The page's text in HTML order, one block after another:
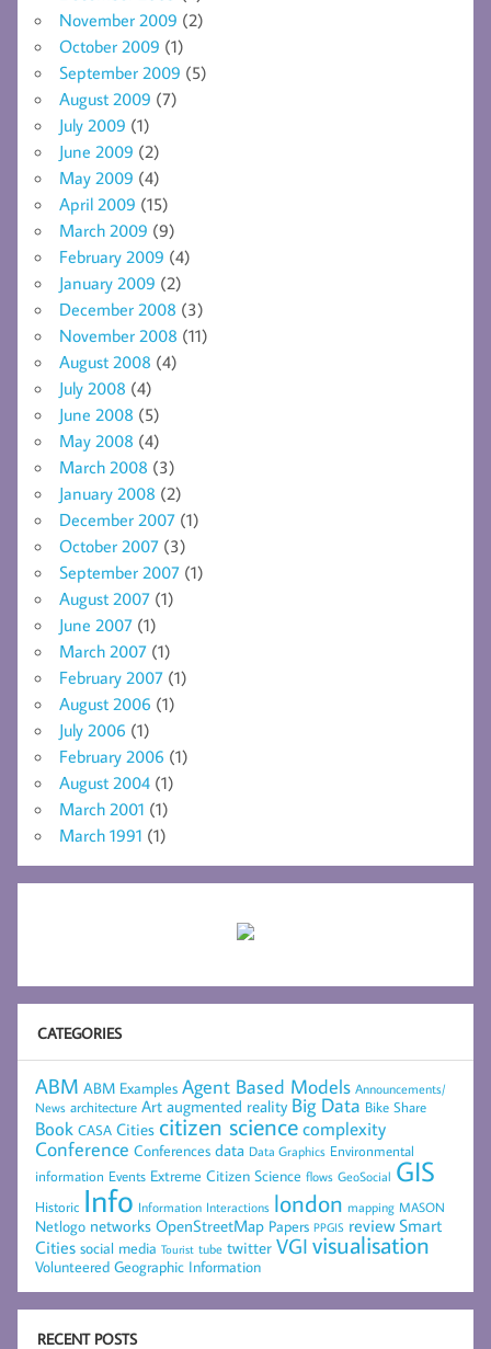
November 2009 (2)
October 2009 (1)
September 2009 (5)
August 2009 (7)
July 2009 (1)
June 2009 (2)
May 2009 (4)
April 2009 (15)
March 2009 (9)
February 2009 (4)
January 2009 (2)
December 2008 (3)
November 2008 (11)
August 2008 (4)
July 2008 (4)
June 2008 (5)
May 2008 (4)
March 2008 (3)
January 2008 (2)
December 2007 (1)
October 2007 (3)
September 2007 (1)
August 2007 (1)
June 2007 (1)
March 2007 (1)
February 2007 (1)
August 2006 (1)
July 2006 (1)
February 2006 (1)
August 2004 (1)
March 2001 (1)
March 1991 (1)
CATEGORIES
ABM ABM Examples Agent Based Models Announcements/
News architecture Art augmented reality Big Data Bike Share
Book CASA Cities citizen sciencecomplexity
Conference Conferences data Data Graphics Environmental
information Events Extreme Citizen Science flows GeoSocial GIS
Historic Info Information Interactions london mapping MASON
Netlogo networks OpenStreetMap Papers PPGIS review Smart
Cities social media Tourist tube twitter VGI visualisation
Volunteered Geographic Information
RECENT POSTS